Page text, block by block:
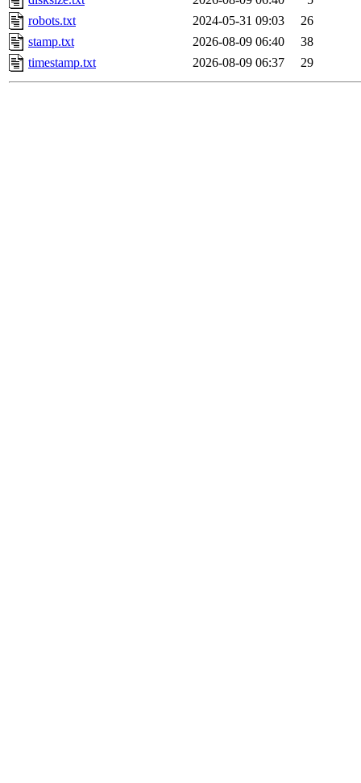
robots.txt
2024-05-31 09:03
26
stamp.txt
2026-08-09 06:40
38
timestamp.txt
2026-08-09 06:37 29